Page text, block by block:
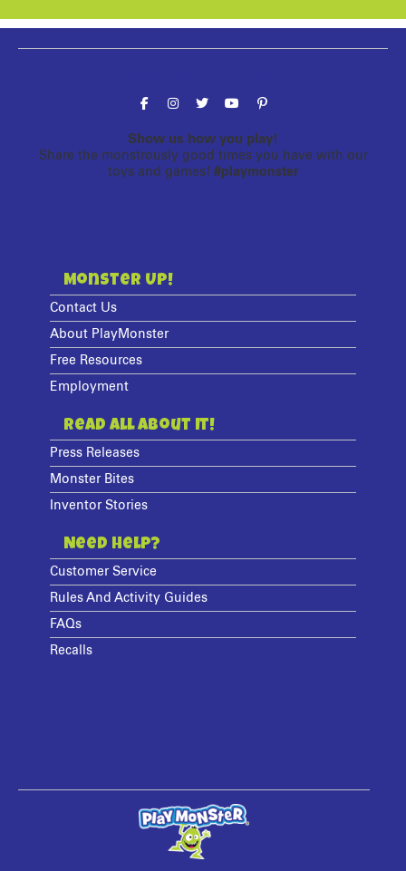
Show us how you play!
Share the monstrously good times you have with our
toys and games! #playmonster
Monster Up!
Contact Us
About PlayMonster
Free Resources
Employment
Read All About It!
Press Releases
Monster Bites
Inventor Stories
Need Help?
Customer Service
Rules And Activity Guides
FAQs
Recalls